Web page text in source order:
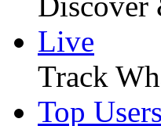
Live
Track
Top Users